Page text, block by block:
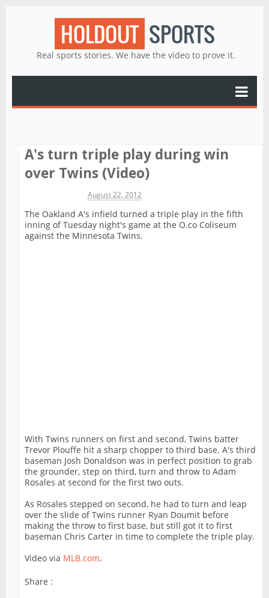
HOLDOUT SPORTS
Real sports stories. We have the video to prove it.
A's turn triple play during win
over Twins (Video)
August 22, 2012
The Oakland A's infield turned a triple play in the fifth
inning of Tuesday night's game at the O.co Coliseum
against the Minnesota Twins.
With Twins runners on first and second, Twins batter
Trevor Plouffe hit a sharp chopper to third base. A's third
baseman Josh Donaldson was in perfect position to grab
the grounder, step on third, turn and throw to Adam
Rosales at second for the first two outs.
As Rosales stepped on second, he had to turn and leap
over the slide of Twins runner Ryan Doumit before
making the throw to first base, but still got it to first
baseman Chris Carter in time to complete the triple play.
Video via MLB.com.
Share :